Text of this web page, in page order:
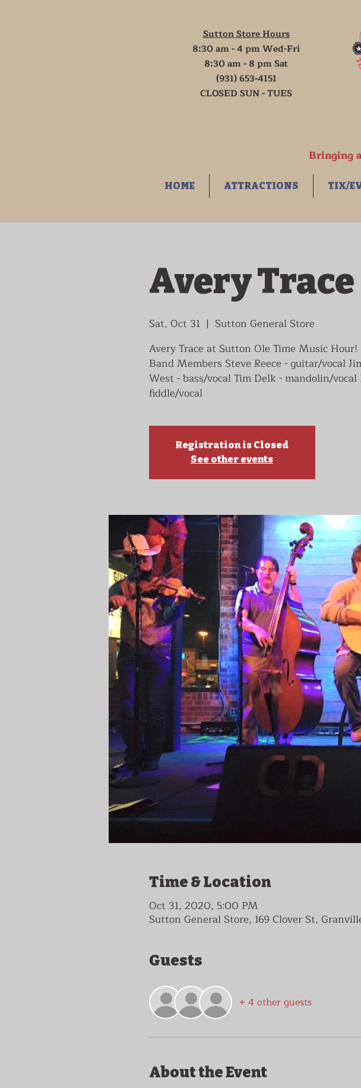
Sutton Store Hours
8:30 am - 4 pm Wed-Fri
8:30 am - 8 pm Sat
(931) 653-4151
CLOSED SUN - TUES
Bringing
HOME ATTRACTIONS TIX/
Avery Trace
Sat, Oct 31
  |
Sutton General Store
Avery Trace at Sutton Ole Time Music Hour!
Band Members Steve Reece - guitar/vocal
West - bass/vocal Tim Delk - mandolin/
fiddle/vocal
Registration is Closed
See other events
Time & Location
Oct 31, 2020, 5:00 PM
Sutton General Store, 169 Clover St,
Guests
+ 4 other guests
About the Event